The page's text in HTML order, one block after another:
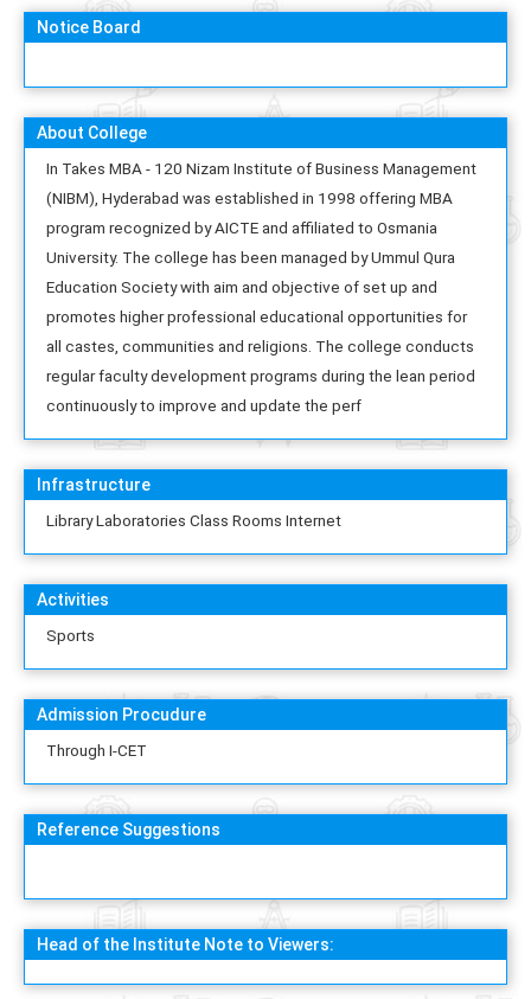
Notice Board
About College
In Takes MBA - 120 Nizam Institute of Business Management
(NIBM), Hyderabad was established in 1998 offering MBA
program recognized by AICTE and affiliated to Osmania
University. The college has been managed by Ummul Qura
Education Society with aim and objective of set up and
promotes higher professional educational opportunities for
all castes, communities and religions. The college conducts
regular faculty development programs during the lean period
continuously to improve and update the perf
Infrastructure
Library Laboratories Class Rooms Internet
Activities
Sports
Admission Procudure
Through I-CET
Reference Suggestions
Head of the Institute Note to Viewers: